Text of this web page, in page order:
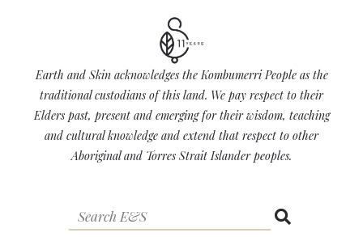
Earth and Skin acknowledges the Kombumerri People as the
traditional custodians of this land. We pay respect to their
Elders past, present and emerging for their wisdom, teaching
and cultural knowledge and extend that respect to other
Aboriginal and Torres Strait Islander peoples.